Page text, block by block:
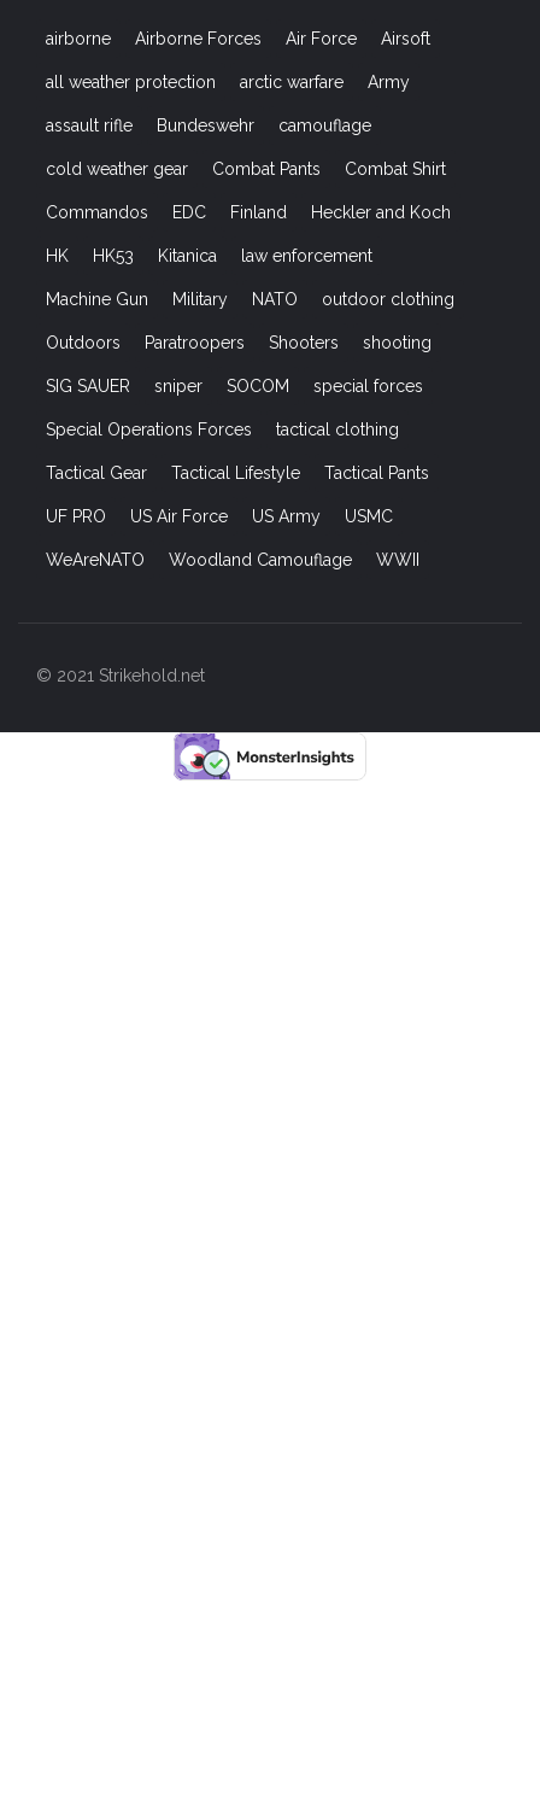
airborne Airborne Forces Air Force Airsoft
all weather protection arctic warfare Army
assault rifle Bundeswehr camouflage
cold weather gear Combat Pants Combat Shirt
Commandos EDC Finland Heckler and Koch
HK HK53 Kitanica law enforcement
Machine Gun Military NATO outdoor clothing
Outdoors Paratroopers Shooters shooting
SIG SAUER sniper SOCOM special forces
Special Operations Forces tactical clothing
Tactical Gear Tactical Lifestyle Tactical Pants
UF PRO US Air Force US Army USMC
WeAreNATO Woodland Camouflage WWII
© 2021 Strikehold.net